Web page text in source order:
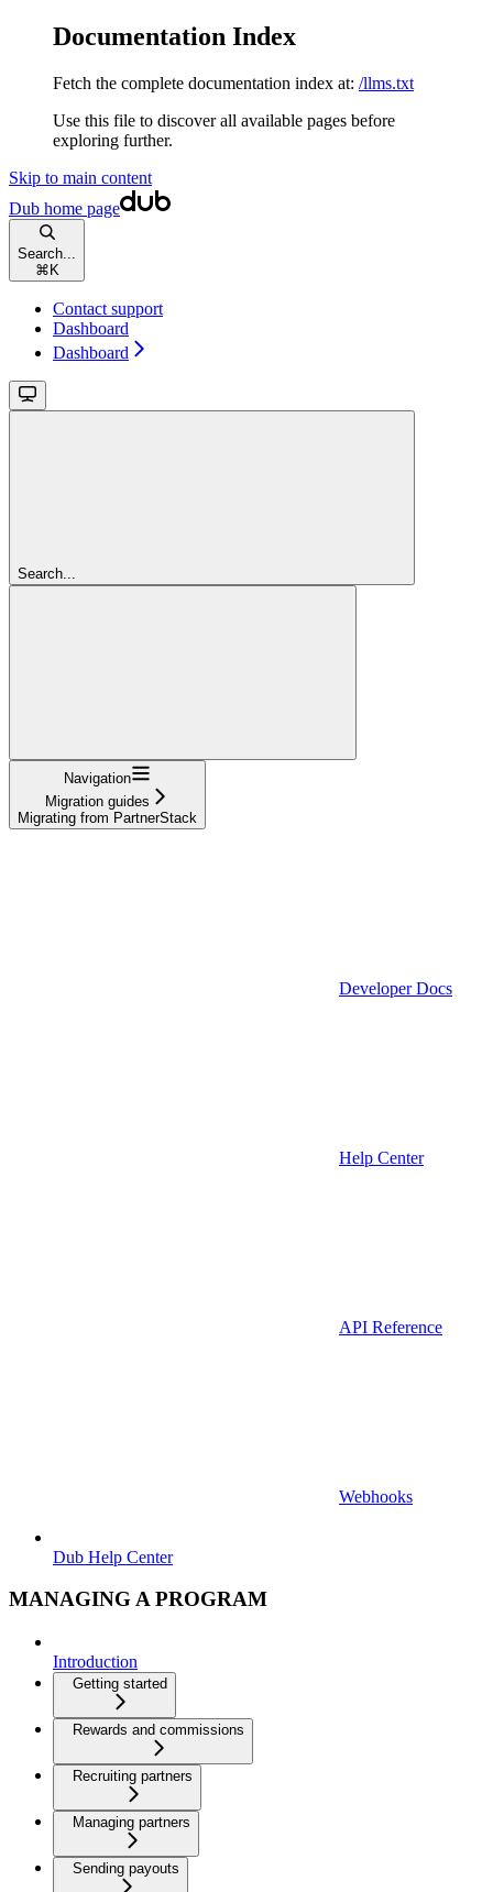
Documentation Index
Fetch the complete documentation index at: /llms.txt
Use this file to discover all available pages before
exploring further.
Skip to main content
Dub home page
Search...
⌘ K
Contact support
Dashboard
Dashboard
Search...
Navigation
Migration guides
Migrating from PartnerStack
Developer Docs
Help Center
API Reference
Webhooks
Dub Help Center
MANAGING A PROGRAM
Introduction
Getting started
Rewards and commissions
Recruiting partners
Managing partners
Sending payouts